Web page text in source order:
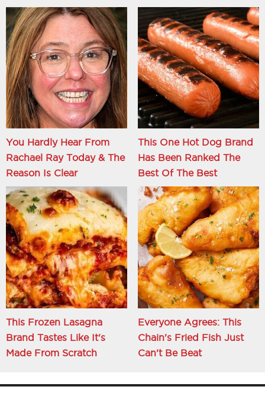
You Hardly Hear From
Rachael Ray Today & The
Reason Is Clear
This One Hot Dog Brand
Has Been Ranked The
Best Of The Best
This Frozen Lasagna
Brand Tastes Like It's
Made From Scratch
Everyone Agrees: This
Chain's Fried Fish Just
Can't Be Beat